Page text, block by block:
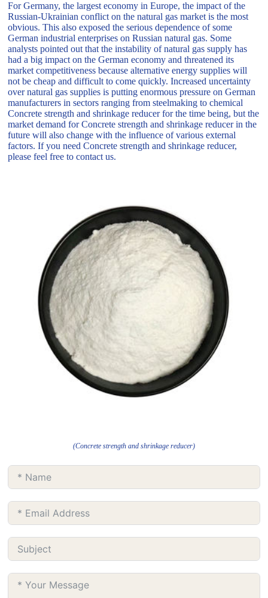
For Germany, the largest economy in Europe, the impact of the
Russian-Ukrainian conflict on the natural gas market is the most
obvious. This also exposed the serious dependence of some
German industrial enterprises on Russian natural gas. Some
analysts pointed out that the instability of natural gas supply has
had a big impact on the German economy and threatened its
market competitiveness because alternative energy supplies will
not be cheap and difficult to come quickly. Increased uncertainty
over natural gas supplies is putting enormous pressure on German
manufacturers in sectors ranging from steelmaking to chemical
Concrete strength and shrinkage reducer for the time being, but the
market demand for Concrete strength and shrinkage reducer in the
future will also change with the influence of various external
factors. If you need Concrete strength and shrinkage reducer,
please feel free to contact us.
(Concrete strength and shrinkage reducer)